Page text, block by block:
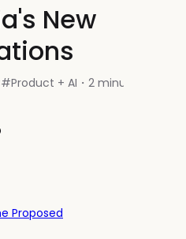
New
#Product + AI ・ 2 minutes read
Proposed